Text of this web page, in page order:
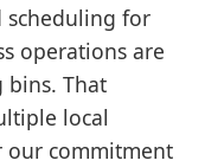
scheduling for
operations are
bins. That
local
our commitment